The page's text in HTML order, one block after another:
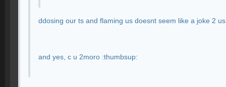
ddosing our ts and flaming us doesnt seem like a joke 2 us
and yes, c u 2moro :thumbsup: